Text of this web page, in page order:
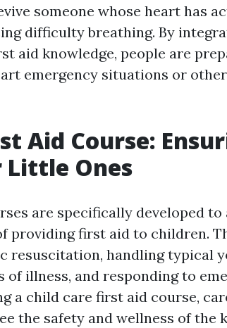
someone whose heart has
difficulty breathing. By
aid knowledge, people are
emergency situations or
Aid Course:
Little Ones
are specifically developed
providing first aid to children.
resuscitation, handling typical
illness, and responding to
a child care first aid course,
the safety and wellness of the